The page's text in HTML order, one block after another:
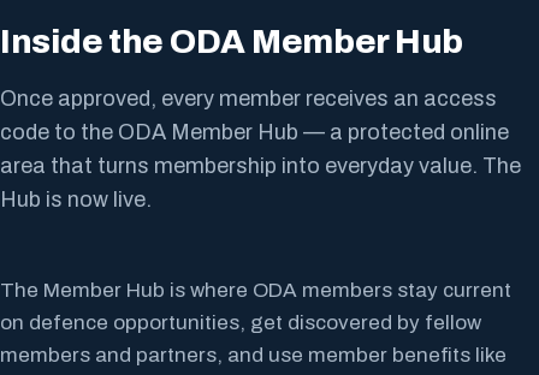
Inside the ODA Member Hub
Once approved, every member receives an access
code to the ODA Member Hub — a protected online
area that turns membership into everyday value. The
Hub is now live.
The Member Hub is where ODA members stay current
on defence opportunities, get discovered by fellow
members and partners, and use member benefits like